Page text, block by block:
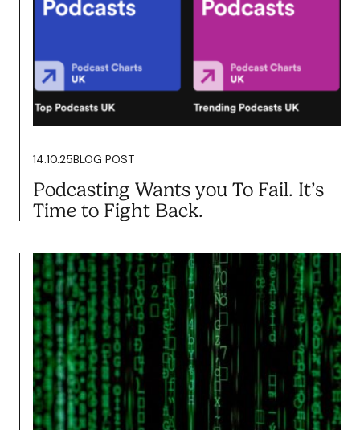
Content the Clarkson Way
Read more
14.10.25BLOG POST
Podcasting Wants you To Fail. It’s
Time to Fight Back.